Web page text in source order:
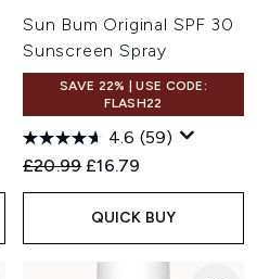
Sun Bum Original SPF 30
Sunscreen Spray
SAVE 22% | USE CODE:
FLASH22
4.6 (59)
Recommended Retail Price:
£20.99 Current price:
£16.79
QUICK BUY